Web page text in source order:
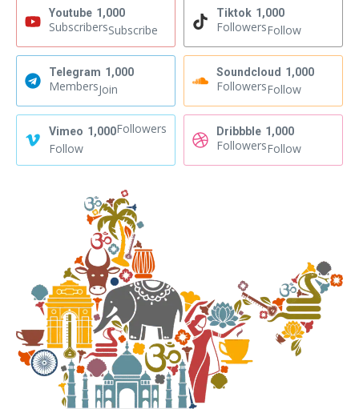
Youtube 1,000
SubscribersSubscribe
Tiktok 1,000
FollowersFollow
Telegram 1,000
MembersJoin
Soundcloud 1,000
FollowersFollow
Vimeo 1,000Followers
Follow
Dribbble 1,000
FollowersFollow